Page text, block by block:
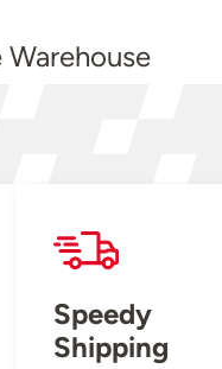
Speedy
Shipping